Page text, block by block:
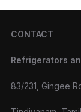
CONTACT
Refrigerators
83/231, Gingee